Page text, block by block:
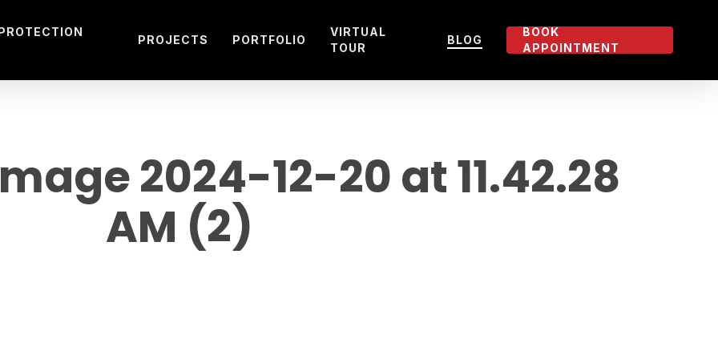
PROJECTS PORTFOLIO
VIRTUAL
TOUR
BLOG
BOOK
APPOINTMENT
2024-12-20 at 11.42.28
AM (2)